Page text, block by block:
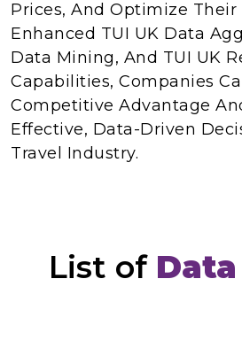
Prices, And Optimize Their
Enhanced TUI UK Data
Data Mining, And TUI UK
Capabilities, Companies
Competitive Advantage
Effective, Data-Driven
Travel Industry.
List of